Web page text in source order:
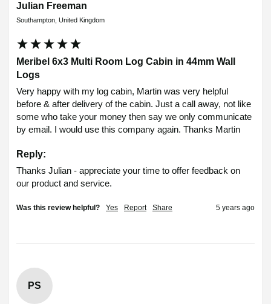
Julian Freeman
Southampton, United Kingdom
Meribel 6x3 Multi Room Log Cabin in 44mm Wall
Logs
Very happy with my log cabin, Martin was very helpful
before & after delivery of the cabin. Just a call away, not like
some who take your money then say we only communicate
by email. I would use this company again. Thanks Martin
Reply:
Thanks Julian - appreciate your time to offer feedback on
our product and service.
Was this review helpful? Yes Report Share 5 years ago
PS